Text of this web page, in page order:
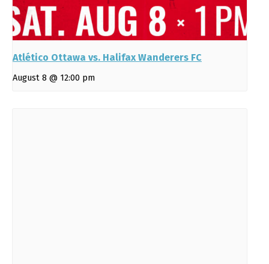
Atlético Ottawa vs. Halifax Wanderers FC
August 8 @ 12:00 pm